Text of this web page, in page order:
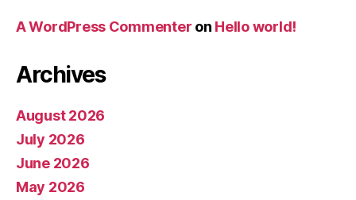
A WordPress Commenter on Hello world!
Archives
August 2026
July 2026
June 2026
May 2026